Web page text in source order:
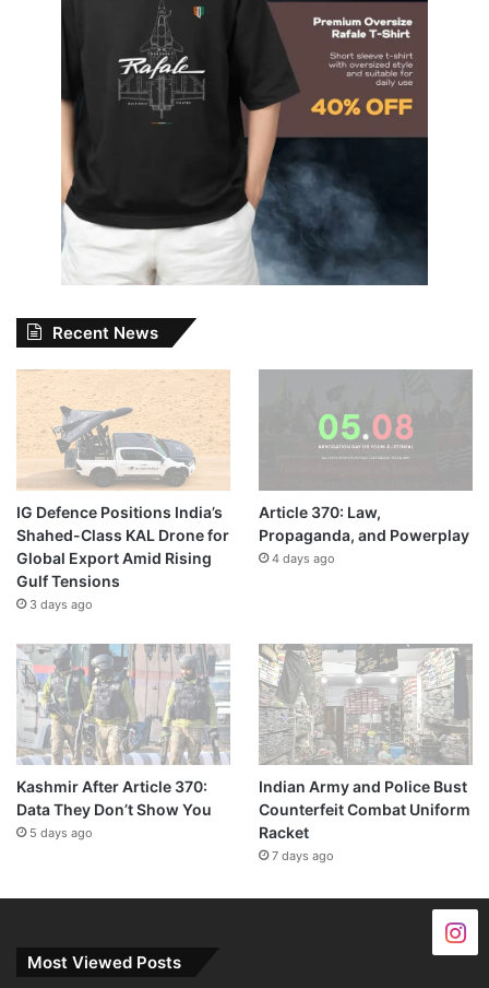
Recent News
IG Defence Positions India’s
Shahed-Class KAL Drone for
Global Export Amid Rising
Gulf Tensions
3 days ago
Article 370: Law,
Propaganda, and Powerplay
4 days ago
Kashmir After Article 370:
Data They Don’t Show You
5 days ago
Indian Army and Police Bust
Counterfeit Combat Uniform
Racket
7 days ago
Most Viewed Posts